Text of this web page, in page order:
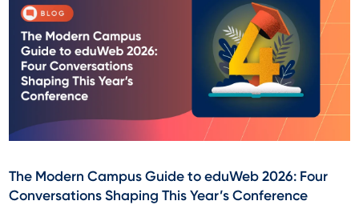
The Modern Campus Guide to eduWeb 2026: Four
Conversations Shaping This Year’s Conference